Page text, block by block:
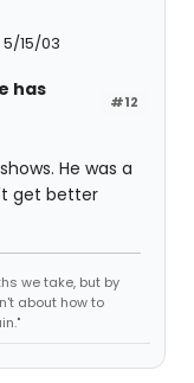
15/03
#12
has
He was a
get better
we take, but by
about how to